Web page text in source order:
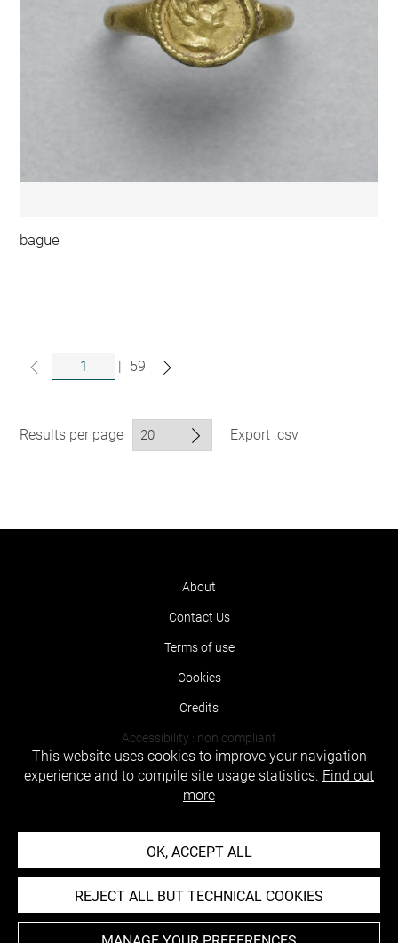
bague
| 59
Results per page Export .csv
About
Contact Us
Terms of use
Cookies
Credits
Accessibility : non compliant
This website uses cookies to improve your navigation
experience and to compile site usage statistics. Find out
more
OK, ACCEPT ALL
REJECT ALL BUT TECHNICAL COOKIES